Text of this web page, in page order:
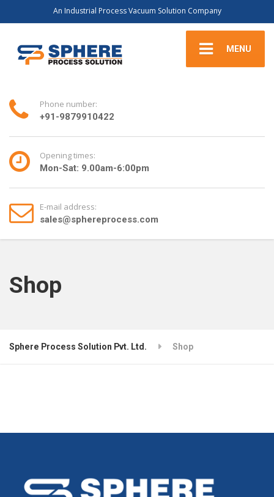
An Industrial Process Vacuum Solution Company
MENU
Phone number:
+91-9879910422
Opening times:
Mon-Sat: 9.00am-6:00pm
E-mail address:
sales@sphereprocess.com
Shop
Sphere Process Solution Pvt. Ltd. Shop